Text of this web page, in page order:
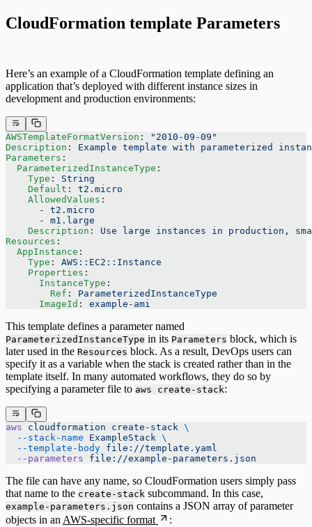
CloudFormation template Parameters
Here’s an example of a CloudFormation template defining an
application that’s deployed with different instance sizes in
development and production environments:
AWSTemplateFormatVersion :
"2010-09-09"
Description : Example template with parameterized
Parameters :
  ParameterizedInstanceType
:
    Type
: String
    Default
: t2.micro
    AllowedValues
:
      -
t2.micro
      -
m1.large
    Description
: Use large instances in production,
Resources :
  AppInstance
:
    Type
: AWS::EC2::Instance
    Properties
:
      InstanceType
:
        Ref
: ParameterizedInstanceType
      ImageId
: example-ami
This template defines a parameter named
ParameterizedInstanceType in its Parameters block, which is
later used in the Resources block. As a result, DevOps users can
specify it as a variable when the stack is created rather than in the
template itself. In many automated workflows, they do so by
specifying a parameter file to aws create-stack:
aws cloudformation create-stack \
  --stack-name
ExampleStack \
  --template-body
file://template.yaml
  --parameters
file://example-parameters.json
The file can have any name, so CloudFormation users simply pass
that name to the create-stack subcommand. In this case,
example-parameters.json contains a JSON array of parameter
objects in an AWS-specific format :